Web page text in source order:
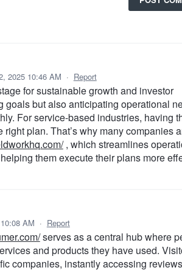
2025 10:46 AM · Report
for sustainable growth and investor
goals but also anticipating operational
For service-based industries, having
plan. That’s why many companies
, which streamlines
them execute their plans more
AM · Report
serves as a central hub where
and products they have used.
companies, instantly accessing